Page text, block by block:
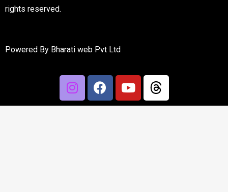
rights reserved.
Powered By Bharati web Pvt Ltd